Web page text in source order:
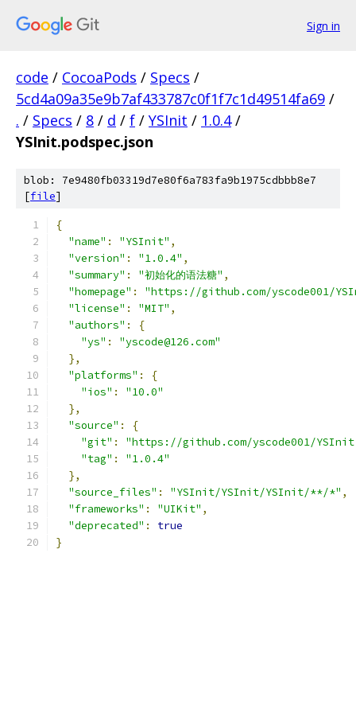
Sign in
code / CocoaPods / Specs /
5cd4a09a35e9b7af433787c0f1f7c1d49514fa69 /
. / Specs / 8 / d / f / YSInit / 1.0.4 /
YSInit.podspec.json
blob: 7e9480fb03319d7e80f6a783fa9b1975cdbbb8e7
[file]
{
"name" : "YSInit" ,
"version" : "1.0.4" ,
"summary" : "初始化的语法糖" ,
"homepage" :
"https://github.com/yscode001/
"license" : "MIT" ,
"authors" :
{
"ys" :
"yscode@126.com"
},
"platforms" :
{
"ios" :
"10.0"
},
"source" :
{
"git" :
"https://github.com/yscode001/
"tag" :
"1.0.4"
},
"source_files" : "YSInit/YSInit/YSInit/**/*" ,
"frameworks" : "UIKit" ,
"deprecated" :
true
}